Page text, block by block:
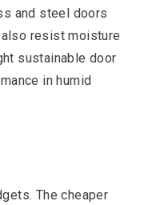
and steel doors
resist moisture
sustainable door
in humid
The cheaper